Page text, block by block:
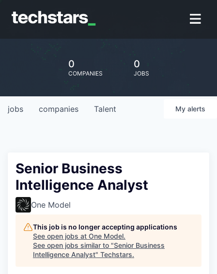
0
COMPANIES
0
JOBS
jobs companies Talent My alerts
Senior Business
Intelligence Analyst
One Model
This job is no longer accepting applications
See open jobs at One Model.
See open jobs similar to "Senior Business
Intelligence Analyst" Techstars.